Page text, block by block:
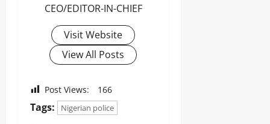
CEO/EDITOR-IN-CHIEF
Visit Website
View All Posts
Post Views: 166
Tags: Nigerian police